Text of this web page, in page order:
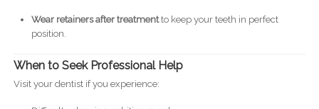
Wear retainers after treatmentto keep your teeth in perfect
position.
When to Seek Professional Help
Visit your dentist if you experience: